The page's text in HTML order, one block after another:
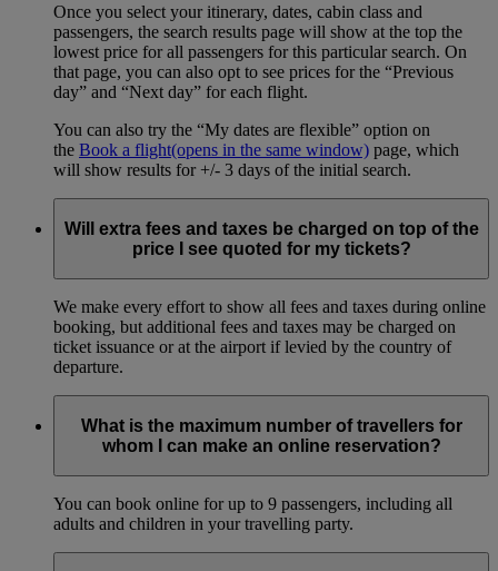
Once you select your itinerary, dates, cabin class and
passengers, the search results page will show at the top the
lowest price for all passengers for this particular search. On
that page, you can also opt to see prices for the “Previous
day” and “Next day” for each flight.
You can also try the “My dates are flexible” option on
the Book a flight(opens in the same window) page, which
will show results for +/- 3 days of the initial search.
Will extra fees and taxes be charged on top of the
price I see quoted for my tickets?
We make every effort to show all fees and taxes during online
booking, but additional fees and taxes may be charged on
ticket issuance or at the airport if levied by the country of
departure.
What is the maximum number of travellers for
whom I can make an online reservation?
You can book online for up to 9 passengers, including all
adults and children in your travelling party.